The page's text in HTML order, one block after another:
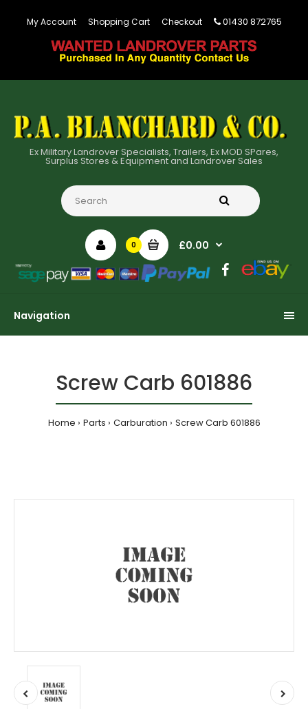
My Account Shopping Cart Checkout 01430 872765
Ex Military Landrover Specialists, Trailers, Ex MOD SPares,
Surplus Stores & Equipment and Landrover Sales
0 £0.00
Navigation
Screw Carb 601886
Home Parts Carburation Screw Carb 601886